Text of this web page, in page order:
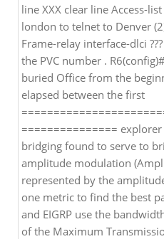
line XXX clear line Access-
london to telnet to Denver
Frame-relay interface-dlci
the PVC number .
buried Office from the
elapsed between the first
===============
bridging found to serve to
amplitude modulation
represented by the
one metric to find the best
and EIGRP use the
of the Maximum